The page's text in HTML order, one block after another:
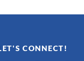
CONNECT!